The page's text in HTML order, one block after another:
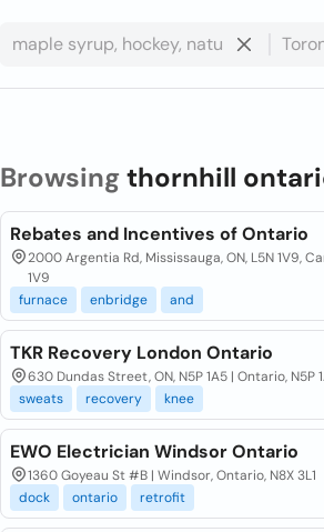
Browsingthornhill
Rebates and Incentives of Ontario
2000 Argentia Rd, Mississauga, ON, L5N 1V9,
1V9
furnace
enbridge and
TKR Recovery London Ontario
630 Dundas Street, ON, N5P 1A5 | Ontario, N5P
sweats
recovery knee
EWO Electrician Windsor Ontario
1360 Goyeau St #B | Windsor, Ontario, N8X 3L1
dock
ontario retrofit